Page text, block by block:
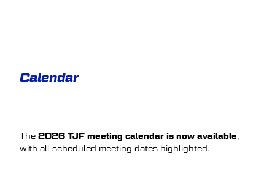
Calendar
The 2026 TJF meeting calendar is now available,
with all scheduled meeting dates highlighted.